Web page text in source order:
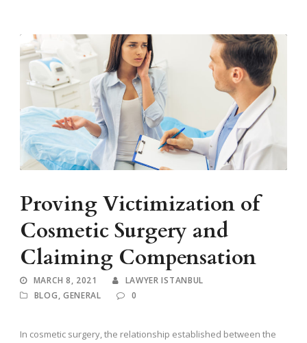
Proving Victimization of
Cosmetic Surgery and
Claiming Compensation
MARCH 8, 2021
LAWYER ISTANBUL
BLOG, GENERAL 0
In cosmetic surgery, the relationship established between the